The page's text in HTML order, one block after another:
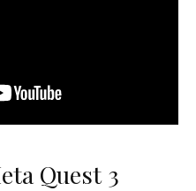
Quest 3